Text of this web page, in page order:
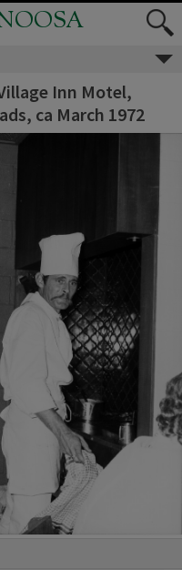
Inn Motel,
ca March 1972